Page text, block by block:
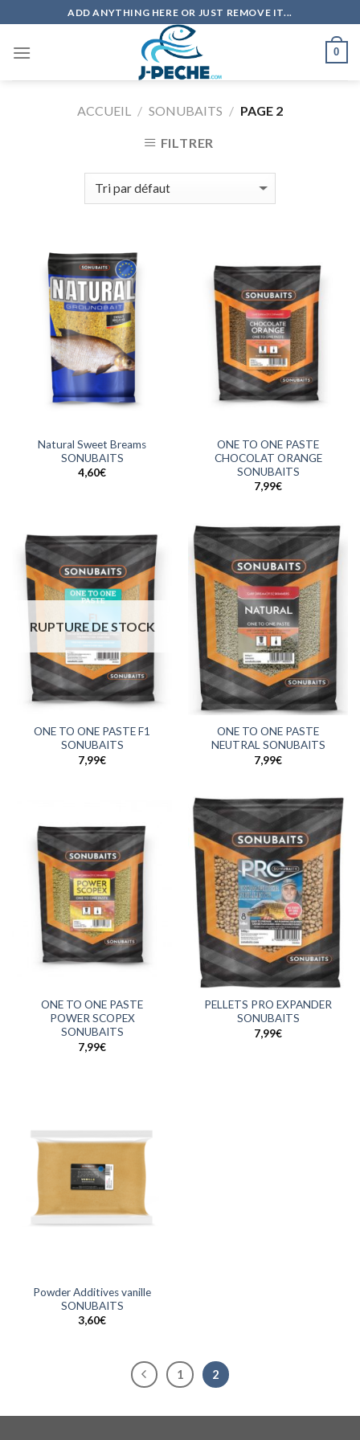
to
content
ADD ANYTHING HERE OR JUST REMOVE IT...
0
ACCUEIL / SONUBAITS / PAGE 2
FILTRER
Natural Sweet Breams
SONUBAITS
4,60€
ONE TO ONE PASTE
CHOCOLAT ORANGE
SONUBAITS
7,99€
RUPTURE DE STOCK
ONE TO ONE PASTE F1
SONUBAITS
7,99€
ONE TO ONE PASTE
NEUTRAL SONUBAITS
7,99€
ONE TO ONE PASTE
POWER SCOPEX
SONUBAITS
7,99€
PELLETS PRO EXPANDER
SONUBAITS
7,99€
Powder Additives vanille
SONUBAITS
3,60€
1 2